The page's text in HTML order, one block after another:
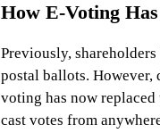
How E-Voting
Previously,
postal ballots.
voting has now
cast votes from